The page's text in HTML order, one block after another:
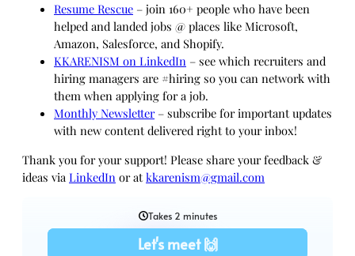
Resume Rescue – join 160+ people who have been
helped and landed jobs @ places like Microsoft,
Amazon, Salesforce, and Shopify.
KKARENISM on LinkedIn – see which recruiters and
hiring managers are #hiring so you can network with
them when applying for a job.
Monthly Newsletter– subscribe for important updates
with new content delivered right to your inbox!
Thank you for your support! Please share your feedback &
ideas via LinkedIn or atkkarenism@gmail.com